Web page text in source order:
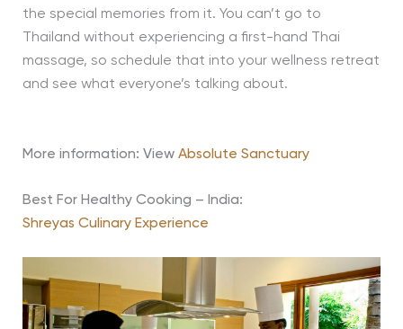
the special memories from it. You can’t go to
Thailand without experiencing a first-hand Thai
massage, so schedule that into your wellness retreat
and see what everyone’s talking about.
More information: View Absolute Sanctuary
Best For Healthy Cooking – India:
Shreyas Culinary Experience